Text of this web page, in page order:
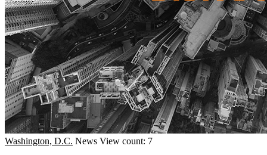
Washington, D.C. News View count: 7